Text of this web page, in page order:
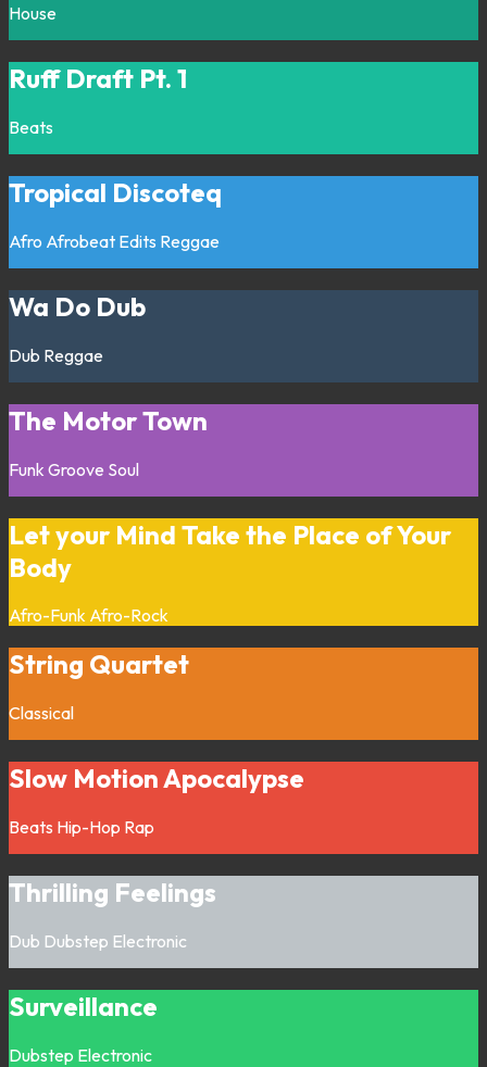
House
Ruff Draft Pt. 1
Beats
Tropical Discoteq
Afro Afrobeat Edits Reggae
Wa Do Dub
Dub Reggae
The Motor Town
Funk Groove Soul
Let your Mind Take the Place of Your
Body
Afro-Funk Afro-Rock
String Quartet
Classical
Slow Motion Apocalypse
Beats Hip-Hop Rap
Thrilling Feelings
Dub Dubstep Electronic
Surveillance
Dubstep Electronic